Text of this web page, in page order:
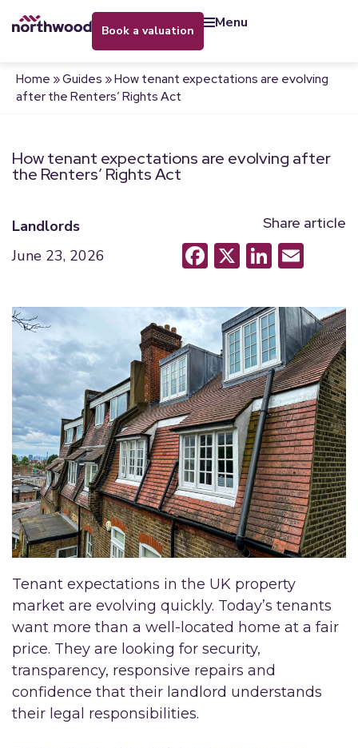
book a valuation menu
Home »Guides »How tenant expectations are evolving
after the Renters’ Rights Act
How tenant expectations are evolving after
the Renters’ Rights Act
Landlords
June 23, 2026
Share article
Facebook
X
Tenant expectations in the UK property
market are evolving quickly. Today’s tenants
want more than a well-located home at a fair
price. They are looking for security,
transparency, responsive repairs and
confidence that their landlord understands
their legal responsibilities.